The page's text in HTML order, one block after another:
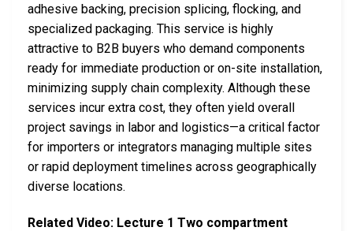
adhesive backing, precision splicing, flocking, and
specialized packaging. This service is highly
attractive to B2B buyers who demand components
ready for immediate production or on-site installation,
minimizing supply chain complexity. Although these
services incur extra cost, they often yield overall
project savings in labor and logistics—a critical factor
for importers or integrators managing multiple sites
or rapid deployment timelines across geographically
diverse locations.
Related Video: Lecture 1 Two compartment